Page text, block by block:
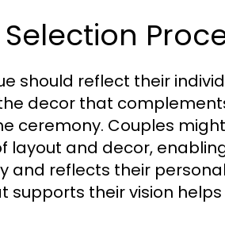
should reflect their
decor that
ceremony. Couples
layout and decor,
reflects their
supports their vision